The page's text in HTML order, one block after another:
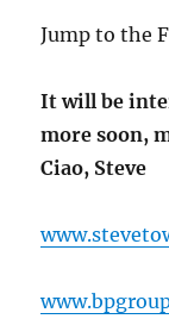
Jump to the
It will be
more soon,
Ciao, Steve